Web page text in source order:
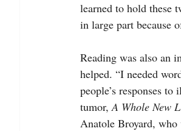
learned to hold these
in large part because
Reading was also an
helped. “I needed
people’s responses
tumor, A Whole New
Anatole Broyard,